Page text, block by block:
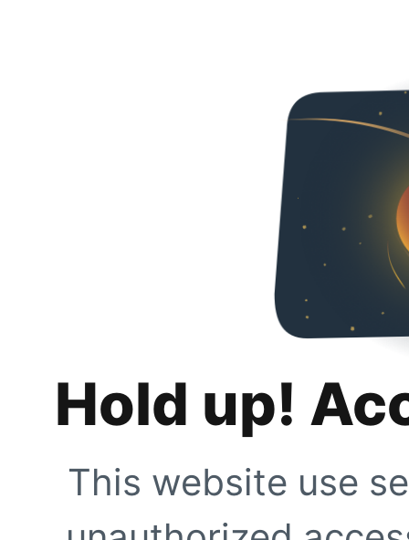
Hold up!
This website use